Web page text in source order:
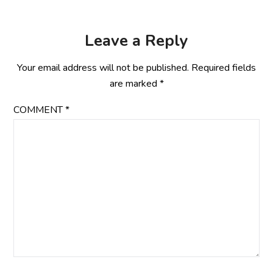
Leave a Reply
Your email address will not be published. Required fields
are marked *
COMMENT*